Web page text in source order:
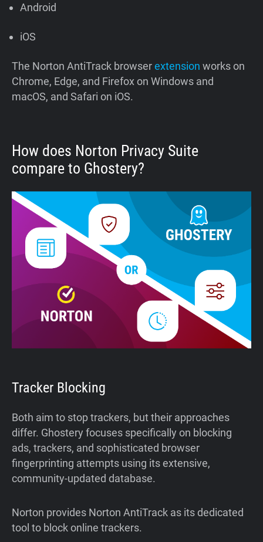
Android
iOS
The Norton AntiTrack browserextension works on
Chrome, Edge, and Firefox on Windows and
macOS, and Safari on iOS.
How does Norton Privacy Suite
compare to Ghostery?
Tracker Blocking
Both aim to stop trackers, but their approaches
differ. Ghostery focuses specifically on blocking
ads, trackers, and sophisticated browser
fingerprinting attempts using its extensive,
community-updated database.
Norton provides Norton AntiTrack as its dedicated
tool to block online trackers.